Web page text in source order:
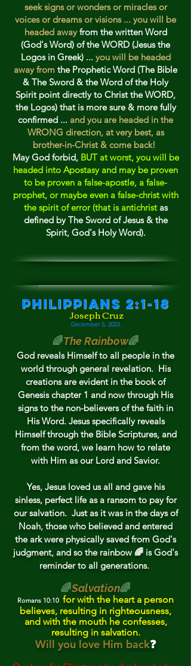
seek signs or wonders or miracles or
voices or dreams or visions ... you will be
headed awayfrom the written Word
(God's Word) of the WORD (Jesus the
Logos in Greek) ... you will be headed
away from the Prophetic Word (The Bible
& The Sword & the Word of the Holy
Spirit point directly to Christ the WORD,
the Logos) that is more sure & more fully
confirmed ... and you are headed in the
WRONG direction, at very best, as
brother-in-Christ & come back!
May God forbid, BUT at worst, you will be
headed into Apostasy and may be proven
to be proven a false-apostle, a false-
prophet, or maybe even a false-christ with
the spirit of error (that is antichrist as
defined by The Sword of Jesus & the
Spirit, God's Holy Word).
Philippians 2:1-18
Joseph Cruz
December 5, 2023
🌈The Rainbow🌈
God reveals Himself to all people in the
world through general revelation. His
creations are evident in the book of
Genesis chapter 1 and now through His
signs to the non-believers of the faith in
His Word. Jesus specifically reveals
Himself through the Bible Scriptures, and
from the word, we learn how to relate
with Him as our Lord and Savior.
Yes, Jesus loved us all and gave his
sinless, perfect life as a ransom to pay for
our salvation. Just as it was in the days of
Noah, those who believed and entered
the ark were physically saved from God's
judgment, and so the rainbow 🌈 is God's
reminder to all generations.
🌈Salvation🌈
Romans 10:10 for with the heart a person
believes, resulting in righteousness,
and with the mouth he confesses,
resulting in salvation.
Will you love Him back❓